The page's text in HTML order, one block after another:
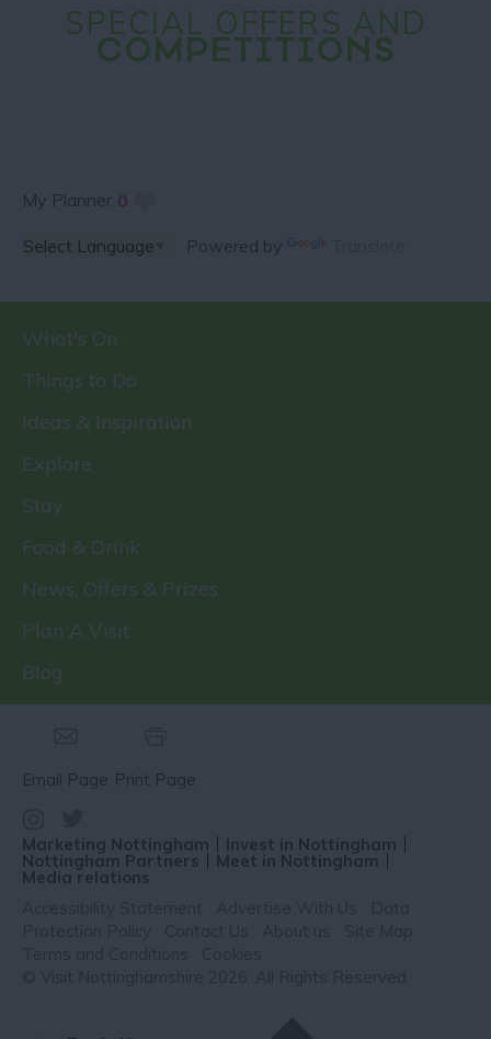
SPECIAL OFFERS AND
COMPETITIONS
My Planner 0
Powered by
What's On
Things to Do
Ideas & Inspiration
Explore
Stay
Food & Drink
News, Offers & Prizes
Plan A Visit
Blog
Email Page Print Page
Marketing Nottingham Invest in Nottingham
Nottingham Partners Meet in Nottingham
Media relations